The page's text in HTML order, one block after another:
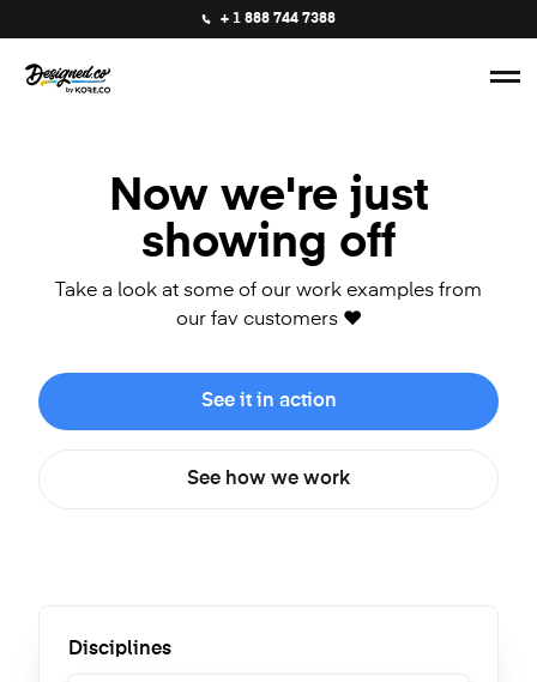
+ 1 888 744 7388
Now we're just
showing off
Take a look at some of our work examples from
our fav customers ❤️
See it in action
See how we work
Disciplines